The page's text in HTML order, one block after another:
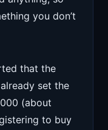
you don’t
that the
set the
(about
to buy